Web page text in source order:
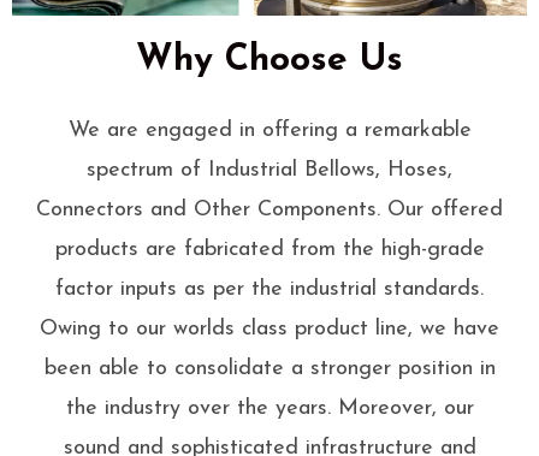
Why Choose Us
We are engaged in offering a remarkable
spectrum of Industrial Bellows, Hoses,
Connectors and Other Components. Our offered
products are fabricated from the high-grade
factor inputs as per the industrial standards.
Owing to our worlds class product line, we have
been able to consolidate a stronger position in
the industry over the years. Moreover, our
sound and sophisticated infrastructure and